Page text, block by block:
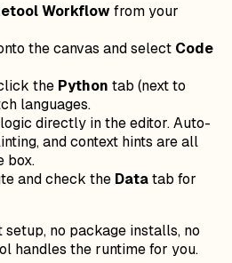
Workflowfrom your
the canvas and select Code
the Python tab (next to
languages.
directly in the editor. Auto-
and context hints are all
box.
and check the Datatab for
setup, no package installs, no
handles the runtime for you.